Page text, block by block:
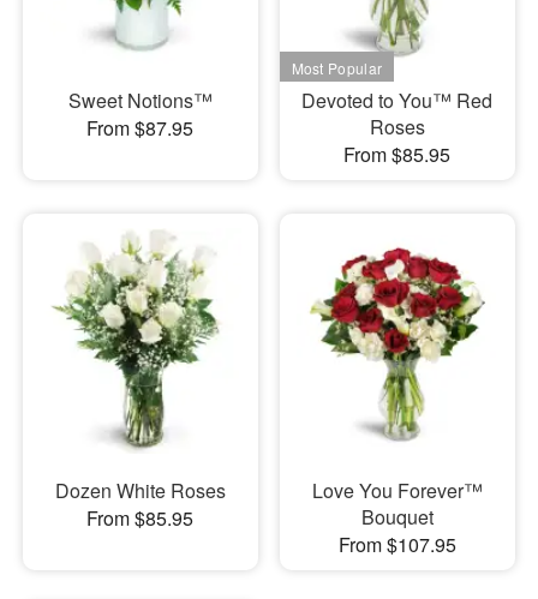
Our Shop
Sweet Notions™
From $87.95
Devoted to You™ Red
Roses
From $85.95
Dozen White Roses
From $85.95
Love You Forever™
Bouquet
From $107.95